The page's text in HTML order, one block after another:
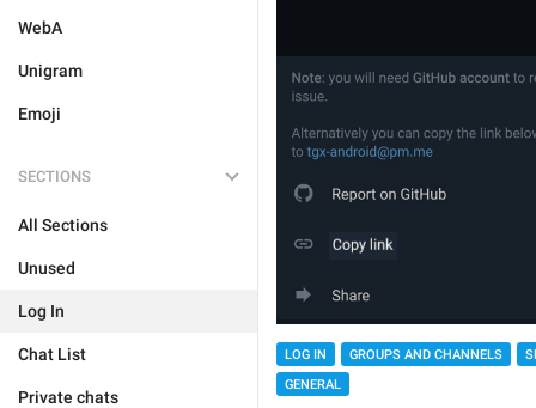
WebA
Unigram
Emoji
SECTIONS
All Sections
Unused
Log In
Chat List
Private chats
LOG IN GROUPS AND CHANNELS
GENERAL